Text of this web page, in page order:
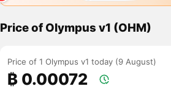
Price of Olympus v1 (OHM)
Price of 1 Olympus v1 today (9 August)
₿ 0.00072